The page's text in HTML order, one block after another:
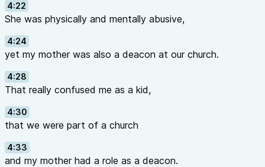
4:22
She was physically and mentally abusive,
4:24
yet my mother was also a deacon at our church.
4:28
That really confused me as a kid,
4:30
that we were part of a church
4:33
and my mother had a role as a deacon.